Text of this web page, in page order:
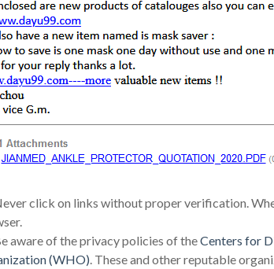
click on links without proper verification.
aware of the privacy policies of theCenters for
(WHO). These and other reputable